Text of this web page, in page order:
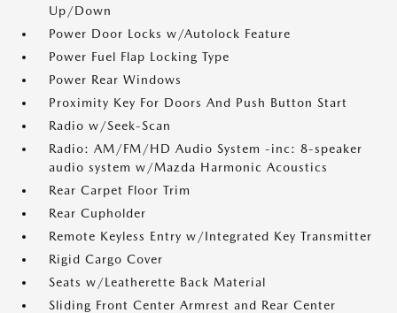
Up/Down
Power Door Locks w/Autolock Feature
Power Fuel Flap Locking Type
Power Rear Windows
Proximity Key For Doors And Push Button Start
Radio w/Seek-Scan
Radio: AM/FM/HD Audio System -inc: 8-speaker
audio system w/Mazda Harmonic Acoustics
Rear Carpet Floor Trim
Rear Cupholder
Remote Keyless Entry w/Integrated Key Transmitter
Rigid Cargo Cover
Seats w/Leatherette Back Material
Sliding Front Center Armrest and Rear Center